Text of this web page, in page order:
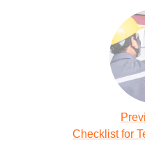
Checklist for